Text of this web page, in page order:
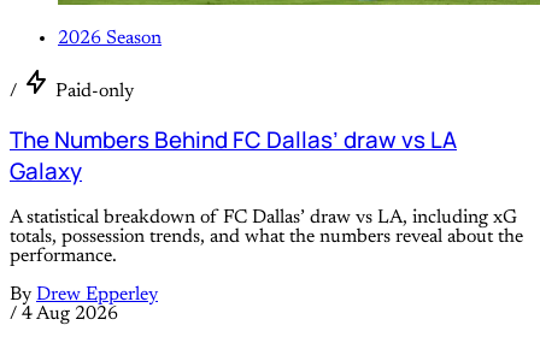
2026 Season
/ Paid-only
The Numbers Behind FC Dallas’ draw vs LA
Galaxy
A statistical breakdown of FC Dallas’ draw vs LA, including xG
totals, possession trends, and what the numbers reveal about the
performance.
By Drew Epperley
/ 4 Aug 2026